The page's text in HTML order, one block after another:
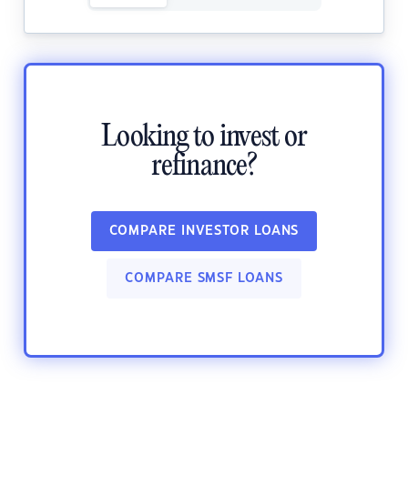
Looking to invest or
refinance?
COMPARE INVESTOR LOANS
COMPARE SMSF LOANS